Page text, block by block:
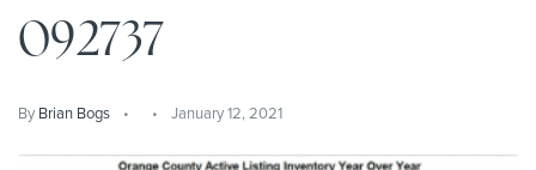
092737
By Brian Bogs January 12, 2021